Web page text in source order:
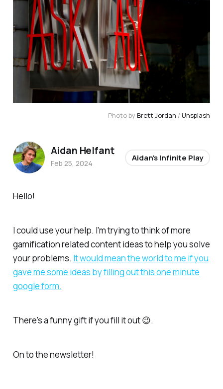
Photo by Brett Jordan / Unsplash
Hello!
I could use your help. I'm trying to think of more
gamification related content ideas to help you solve
your problems. ​It would mean the world to me if you
gave me some ideas by filling out this one minute
google form.​
There's a funny gift if you fill it out 😉.
On to the newsletter!
Aidan Helfant
Feb 25, 2024
Aidan's Infinite Play